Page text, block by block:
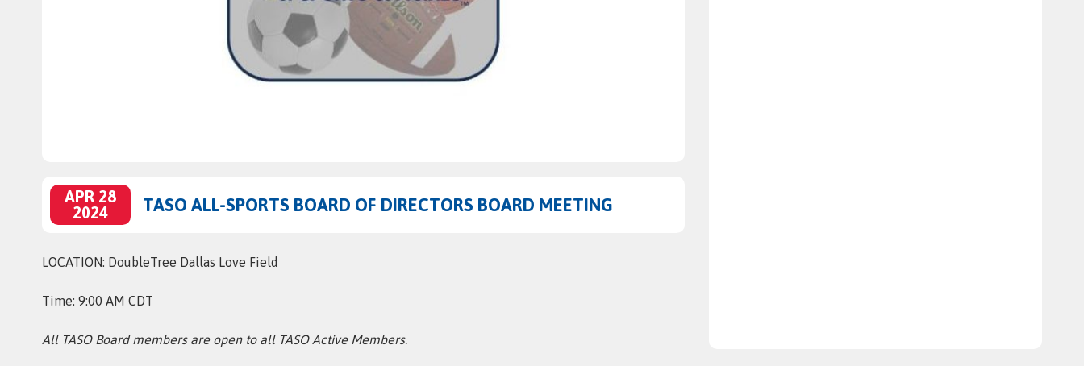
APR 28
2024
TASO ALL-SPORTS BOARD OF DIRECTORS BOARD MEETING
LOCATION: DoubleTree Dallas Love Field
Time: 9:00 AM CDT
All TASO Board members are open to all TASO Active Members.